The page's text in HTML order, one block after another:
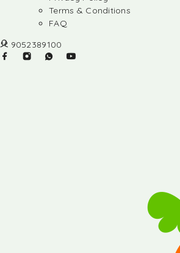
Terms & Conditions
FAQ
9052389100